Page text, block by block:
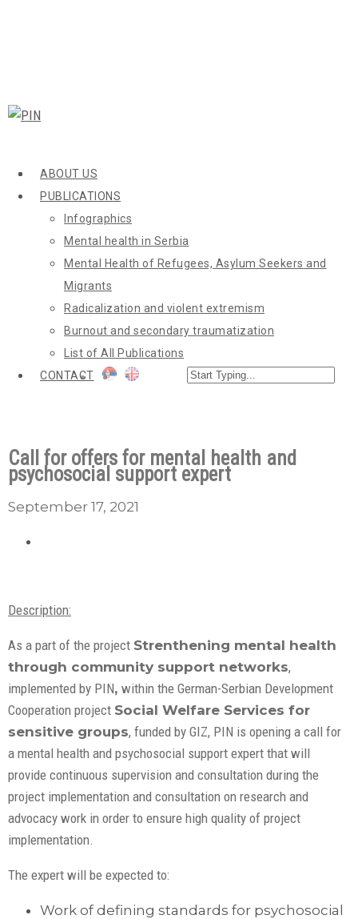
ABOUT US
PUBLICATIONS
Infographics
Mental health in Serbia
Mental Health of Refugees, Asylum Seekers and
Migrants
Radicalization and violent extremism
Burnout and secondary traumatization
List of All Publications
CONTACT
Call for offers for mental health and
psychosocial support expert
September 17, 2021
Description:
As a part of the project Strenthening mental health
through community support networks,
implemented by PIN, within the German-Serbian Development
Cooperation project Social Welfare Services for
sensitive groups, funded by GIZ, PIN is opening a call for
a mental health and psychosocial support expert that will
provide continuous supervision and consultation during the
project implementation and consultation on research and
advocacy work in order to ensure high quality of project
implementation.
The expert will be expected to:
Work of defining standards for psychosocial